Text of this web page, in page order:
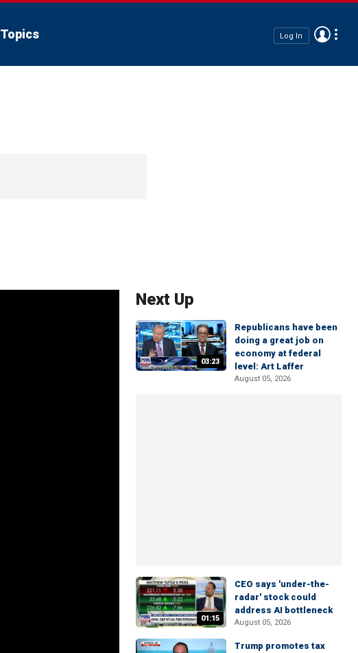
Topics Log In
Next Up
03:23
Republicans have been
doing a great job on
economy at federal
level: Art Laffer
August 05, 2026
01:15
CEO says 'under-the-
radar' stock could
address AI bottleneck
August 05, 2026
Trump promotes tax